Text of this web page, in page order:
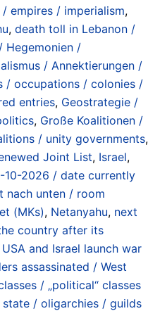
empires / imperialism,
, death toll in Lebanon /
Hegemonien /
/ Annektierungen /
/ occupations / colonies /
entries, Geostrategie /
, Große Koalitionen /
/ unity governments,
Joint List, Israel,
10-2026 / date currently
nach unten / room
(MKs), Netanyahu, next
country after its
and Israel launch war
assassinated / West
/ „political“ classes
state / oligarchies / guilds